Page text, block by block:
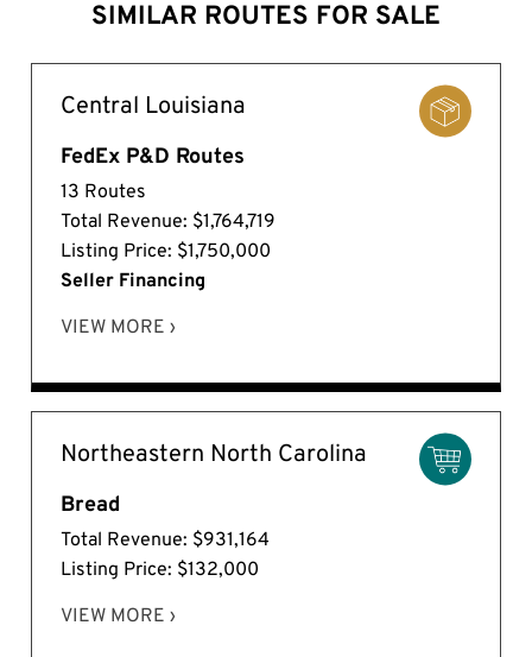
SIMILAR ROUTES FOR SALE
Central Louisiana
FedEx P&D Routes
13 Routes
Total Revenue: $1,764,719
Listing Price: $1,750,000
Seller Financing
VIEW MORE ›
Northeastern North Carolina
Bread
Total Revenue: $931,164
Listing Price: $132,000
VIEW MORE ›